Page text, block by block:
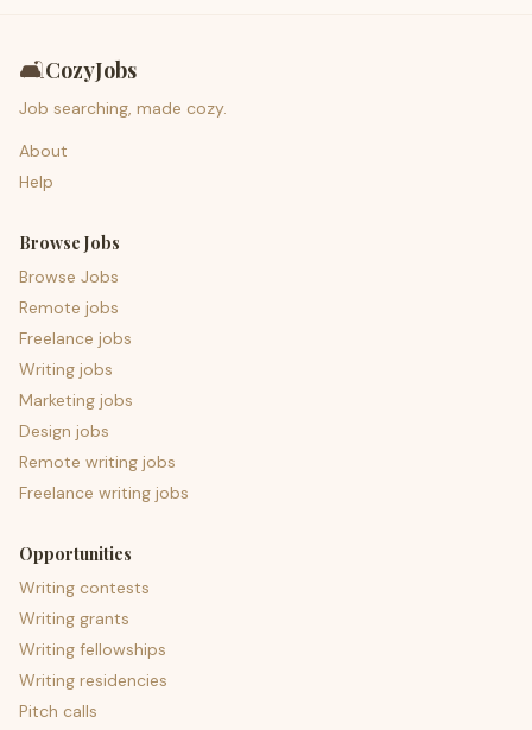
🛋️CozyJobs
Job searching, made cozy.
About
Help
Browse Jobs
Browse Jobs
Remote jobs
Freelance jobs
Writing jobs
Marketing jobs
Design jobs
Remote writing jobs
Freelance writing jobs
Opportunities
Writing contests
Writing grants
Writing fellowships
Writing residencies
Pitch calls